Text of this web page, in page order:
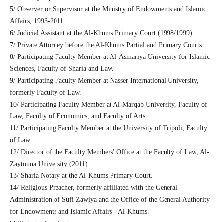
5/ Observer or Supervisor at the Ministry of Endowments and Islamic
Affairs, 1993-2011.
6/ Judicial Assistant at the Al-Khums Primary Court (1998/1999).
7/ Private Attorney before the Al-Khums Partial and Primary Courts.
8/ Participating Faculty Member at Al-Asmariya University for Islamic
Sciences, Faculty of Sharia and Law.
9/ Participating Faculty Member at Nasser International University,
formerly Faculty of Law.
10/ Participating Faculty Member at Al-Marqab University, Faculty of
Law, Faculty of Economics, and Faculty of Arts.
11/ Participating Faculty Member at the University of Tripoli, Faculty
of Law.
12/ Director of the Faculty Members' Office at the Faculty of Law, Al-
Zaytouna University (2011).
13/ Sharia Notary at the Al-Khums Primary Court.
14/ Religious Preacher, formerly affiliated with the General
Administration of Sufi Zawiya and the Office of the General Authority
for Endowments and Islamic Affairs - Al-Khums.